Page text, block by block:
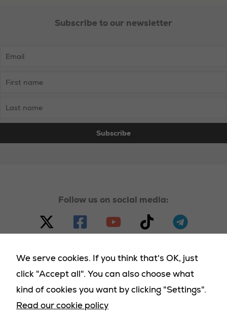
Subscribe to our newsletter
Follow us on social media:
© 2023 - 2025 Homeland Party, all rights reserved |
Terms & Conditions
Cookies Policy |Privacy Policy
Returns Policy
We serve cookies. If you think that's OK, just
click "Accept all". You can also choose what
kind of cookies you want by clicking "Settings".
Read our cookie policy